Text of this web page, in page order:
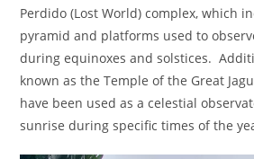
Perdido (Lost World) complex, which
pyramid and platforms used to
during equinoxes and solstices.
known as the Temple of the Great
have been used as a celestial
sunrise during specific times of the